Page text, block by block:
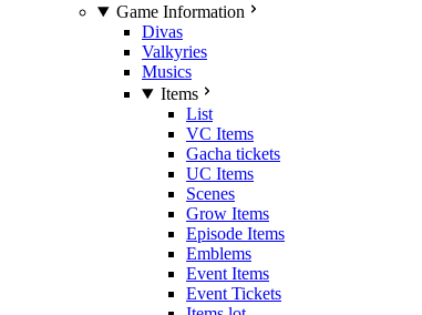
Game Information
Divas
Valkyries
Musics
Items
List
VC Items
Gacha tickets
UC Items
Scenes
Grow Items
Episode Items
Emblems
Event Items
Event Tickets